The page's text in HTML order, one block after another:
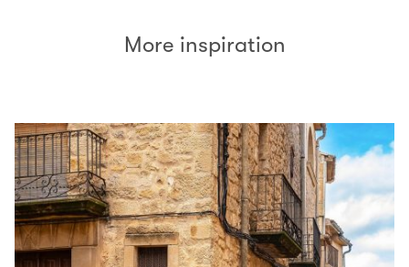
More inspiration